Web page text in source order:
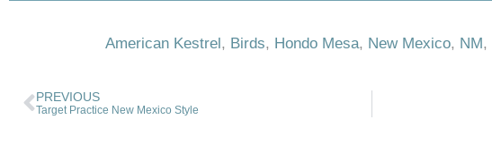
American Kestrel, Birds, Hondo Mesa, New Mexico, NM,
PREVIOUS
Target Practice New Mexico Style